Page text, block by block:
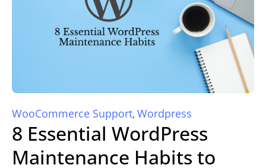
WooCommerce Support, Wordpress
8 Essential WordPress
Maintenance Habits to